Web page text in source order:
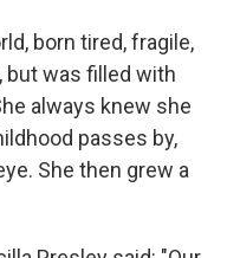
born tired, fragile,
but was filled with
always knew she
passes by,
She then grew a